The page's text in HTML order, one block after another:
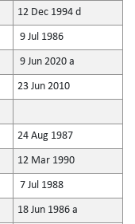
12 Dec 1994 d
9 Jul 1986
9 Jun 2020 a
23 Jun 2010
24 Aug 1987
12 Mar 1990
7 Jul 1988
18 Jun 1986 a